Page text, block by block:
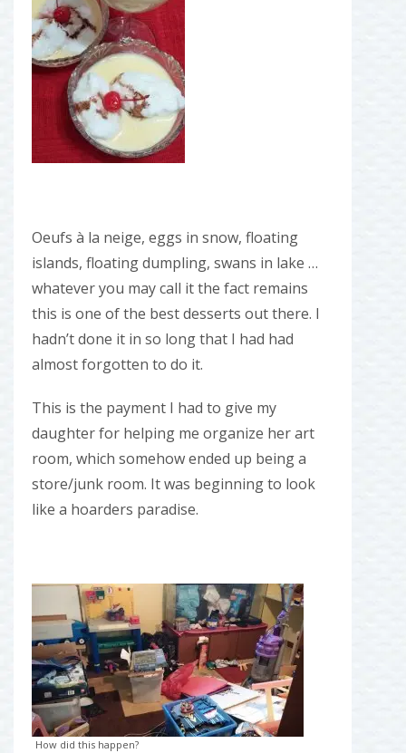
Oeufs à la neige, eggs in snow, floating
islands, floating dumpling, swans in lake …
whatever you may call it the fact remains
this is one of the best desserts out there. I
hadn’t done it in so long that I had had
almost forgotten to do it.
This is the payment I had to give my
daughter for helping me organize her art
room, which somehow ended up being a
store/junk room. It was beginning to look
like a hoarders paradise.
How did this happen?